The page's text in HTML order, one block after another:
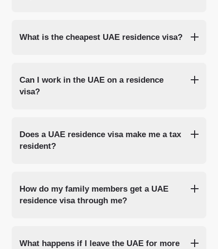
What is the cheapest UAE residence visa?
Can I work in the UAE on a residence
visa?
Does a UAE residence visa make me a tax
resident?
How do my family members get a UAE
residence visa through me?
What happens if I leave the UAE for more